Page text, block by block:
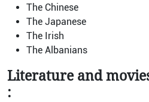
The Chinese
The Japanese
The Irish
The Albanians
Literature and
: